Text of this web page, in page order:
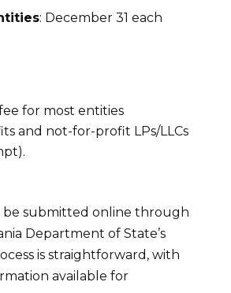
: December 31 each
for most entities
and not-for-profit LPs/LLCs
be submitted online through
Department of State’s
is straightforward, with
available for